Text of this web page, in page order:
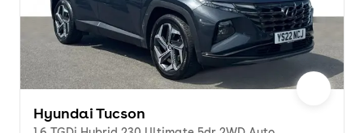
Hyundai Tucson